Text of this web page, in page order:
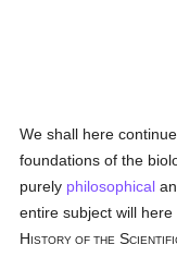
We shall here
foundations of the
purely philosophical
entire subject will
HISTORY OF THE S